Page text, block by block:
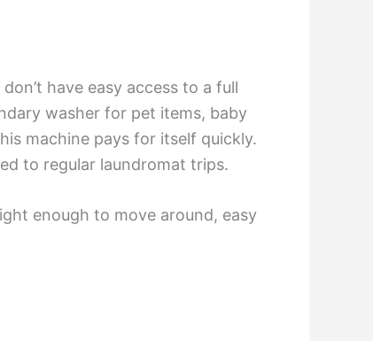
have easy access to a full
washer for pet items, baby
machine pays for itself quickly.
to regular laundromat trips.
enough to move around, easy